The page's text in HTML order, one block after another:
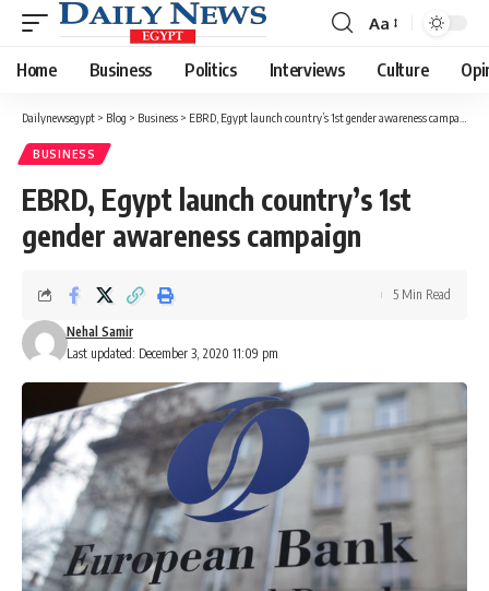
Font
Resizer
Aa
Home Business Politics Interviews Culture
Dailynewsegypt > Blog > Business > EBRD, Egypt launch country’s 1st gender awareness campaign
BUSINESS
EBRD, Egypt launch country’s 1st
gender awareness campaign
Last updated: December 3, 2020 11:09 pm
Nehal Samir
5 Min Read